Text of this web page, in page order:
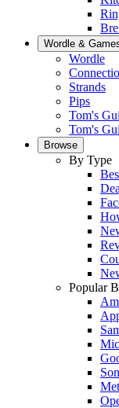
Wordle &
Wordle
Strands
Pips
Tom's
Tom's
Browse
By Type
Popular